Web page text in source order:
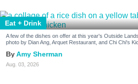
Eat + Drink
A few of the dishes on offer at this year's Outside
photo by Dian Ang, Arquet Restaurant, and Chi Chi's
Amy Sherman
Aug. 03, 2026